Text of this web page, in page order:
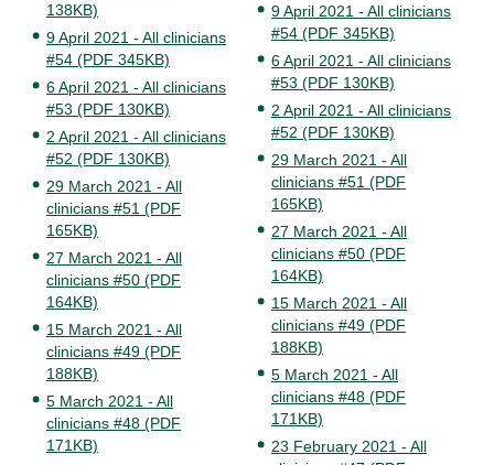
138KB)
9 April 2021 - All clinicians
#54 (PDF 345KB)
6 April 2021 - All clinicians
#53 (PDF 130KB)
2 April 2021 - All clinicians
#52 (PDF 130KB)
29 March 2021 - All
clinicians #51 (PDF
165KB)
27 March 2021 - All
clinicians #50 (PDF
164KB)
15 March 2021 - All
clinicians #49 (PDF
188KB)
5 March 2021 - All
clinicians #48 (PDF
171KB)
9 April 2021 - All clinicians
#54 (PDF 345KB)
6 April 2021 - All clinicians
#53 (PDF 130KB)
2 April 2021 - All clinicians
#52 (PDF 130KB)
29 March 2021 - All
clinicians #51 (PDF
165KB)
27 March 2021 - All
clinicians #50 (PDF
164KB)
15 March 2021 - All
clinicians #49 (PDF
188KB)
5 March 2021 - All
clinicians #48 (PDF
171KB)
23 February 2021 - All